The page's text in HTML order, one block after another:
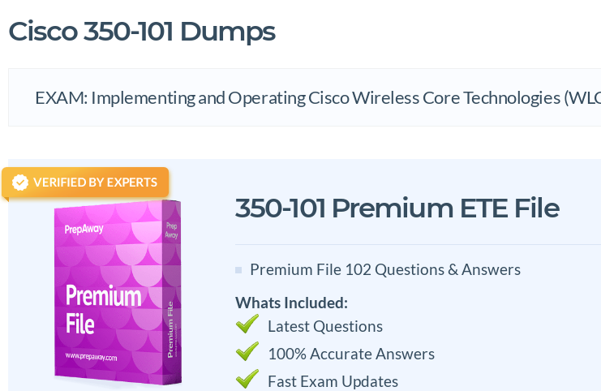
Cisco 350-101 Dumps
EXAM: Implementing and Operating Cisco Wireless Core Technologies
350-101 Premium ETE File
Premium File 102 Questions & Answers
Whats Included:
Latest Questions
100% Accurate Answers
Fast Exam Updates